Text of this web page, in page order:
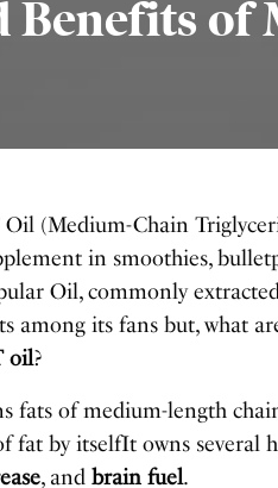
Benefits
Oil (Medium-Chain
in smoothies,
Oil, commonly
among its fans but, what
oil?
fats of medium-length
fat by itselfIt owns
, andbrain fuel.